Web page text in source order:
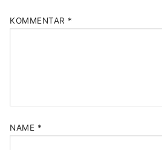
KOMMENTAR *
NAME *